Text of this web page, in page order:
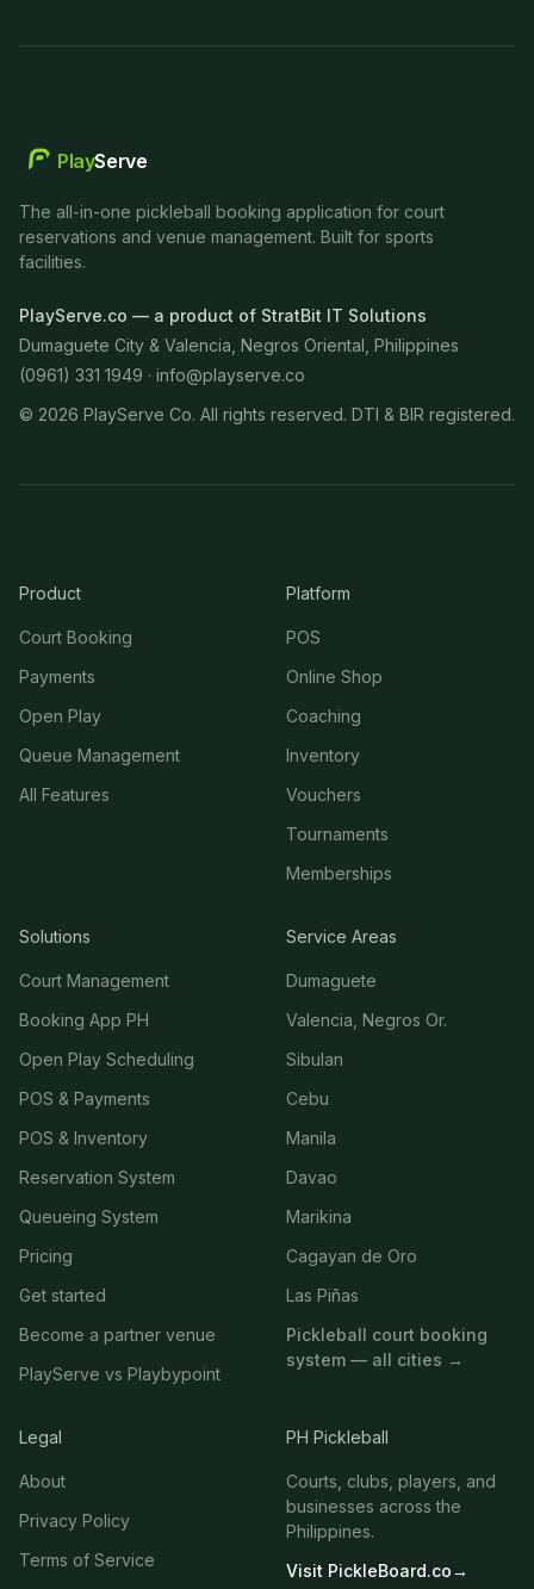
PlayServe
The all-in-one pickleball booking application for court
reservations and venue management. Built for sports
facilities.
PlayServe.co — a product of StratBit IT Solutions
Dumaguete City & Valencia, Negros Oriental, Philippines
(0961) 331 1949 · info@playserve.co
© 2026 PlayServe Co. All rights reserved. DTI & BIR registered.
Product
Court Booking
Payments
Open Play
Queue Management
All Features
Platform
POS
Online Shop
Coaching
Inventory
Vouchers
Tournaments
Memberships
Solutions
Court Management
Booking App PH
Open Play Scheduling
POS & Payments
POS & Inventory
Reservation System
Queueing System
Pricing
Get started
Become a partner venue
PlayServe vs Playbypoint
Service Areas
Dumaguete
Valencia, Negros Or.
Sibulan
Cebu
Manila
Davao
Marikina
Cagayan de Oro
Las Piñas
Pickleball court booking
system — all cities →
Legal
About
Privacy Policy
Terms of Service
PH Pickleball
Courts, clubs, players, and
businesses across the
Philippines.
Visit PickleBoard.co→